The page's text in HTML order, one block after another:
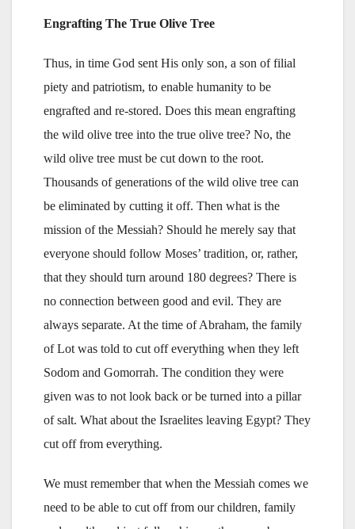
Engrafting The True Olive Tree
Thus, in time God sent His only son, a son of filial
piety and patriotism, to enable humanity to be
engrafted and re-stored. Does this mean engrafting
the wild olive tree into the true olive tree? No, the
wild olive tree must be cut down to the root.
Thousands of generations of the wild olive tree can
be eliminated by cutting it off. Then what is the
mission of the Messiah? Should he merely say that
everyone should follow Moses’ tradition, or, rather,
that they should turn around 180 degrees? There is
no connection between good and evil. They are
always separate. At the time of Abraham, the family
of Lot was told to cut off everything when they left
Sodom and Gomorrah. The condition they were
given was to not look back or be turned into a pillar
of salt. What about the Israelites leaving Egypt? They
cut off from everything.
We must remember that when the Messiah comes we
need to be able to cut off from our children, family